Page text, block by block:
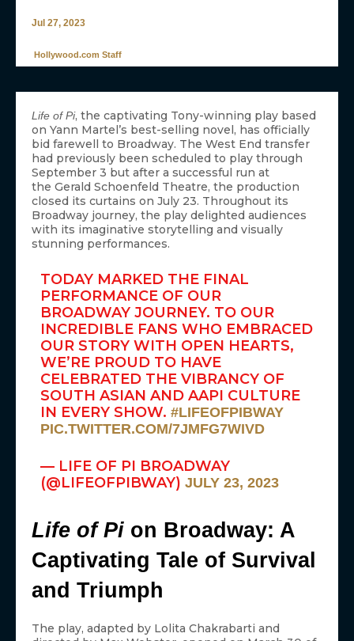
Jul 27, 2023
Hollywood.com Staff
Life of Pi, the captivating Tony-winning play based
on Yann Martel’s best-selling novel, has officially
bid farewell to Broadway. The West End transfer
had previously been scheduled to play through
September 3 but after a successful run at
the Gerald Schoenfeld Theatre, the production
closed its curtains on July 23. Throughout its
Broadway journey, the play delighted audiences
with its imaginative storytelling and visually
stunning performances.
TODAY MARKED THE FINAL
PERFORMANCE OF OUR
BROADWAY JOURNEY. TO OUR
INCREDIBLE FANS WHO EMBRACED
OUR STORY WITH OPEN HEARTS,
WE’RE PROUD TO HAVE
CELEBRATED THE VIBRANCY OF
SOUTH ASIAN AND AAPI CULTURE
IN EVERY SHOW.#LIFEOFPIBWAY
PIC.TWITTER.COM/7JMFG7WIVD
— LIFE OF PI BROADWAY
(@LIFEOFPIBWAY)JULY 23, 2023
Life of Pi on Broadway: A
Captivating Tale of Survival
and Triumph
The play, adapted by Lolita Chakrabarti and